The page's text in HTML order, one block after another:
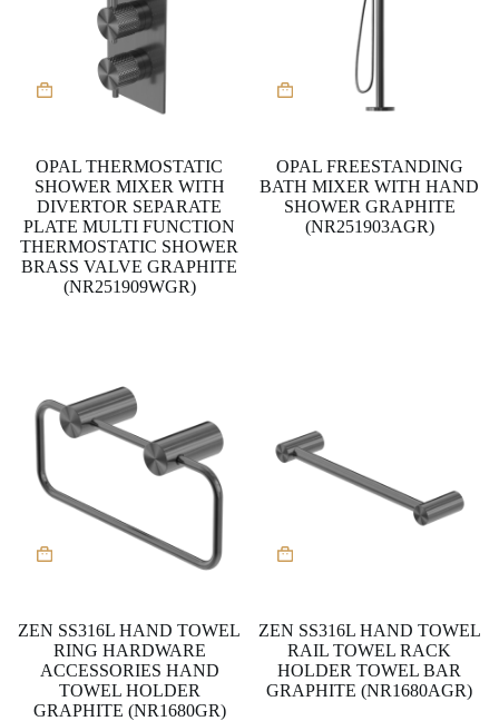
OPAL THERMOSTATIC
SHOWER MIXER WITH
DIVERTOR SEPARATE
PLATE MULTI FUNCTION
THERMOSTATIC SHOWER
BRASS VALVE GRAPHITE
(NR251909WGR)
OPAL FREESTANDING
BATH MIXER WITH HAND
SHOWER GRAPHITE
(NR251903AGR)
ZEN SS316L HAND TOWEL
RING HARDWARE
ACCESSORIES HAND
TOWEL HOLDER
GRAPHITE (NR1680GR)
ZEN SS316L HAND TOWEL
RAIL TOWEL RACK
HOLDER TOWEL BAR
GRAPHITE (NR1680AGR)